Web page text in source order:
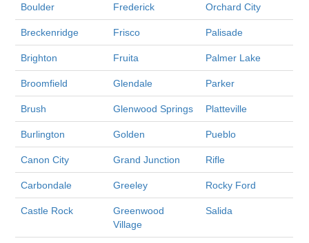
Boulder Frederick Orchard City
Breckenridge Frisco Palisade
Brighton Fruita Palmer Lake
Broomfield Glendale Parker
Brush Glenwood Springs Platteville
Burlington Golden Pueblo
Canon City Grand Junction Rifle
Carbondale Greeley Rocky Ford
Castle Rock
Greenwood
Village
Salida